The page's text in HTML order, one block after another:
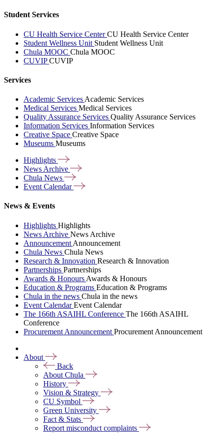
Student Services
CU Health Service CenterCU Health Service Center
Student Wellness Unit Student Wellness Unit
Chula MOOC Chula MOOC
CUVIPCUVIP
Services
Academic Services Academic Services
Medical Services Medical Services
Quality Assurance Services Quality Assurance Services
Information Services Information Services
Creative Space Creative Space
Museums Museums
Highlights
News Archive
Chula News
Event Calendar
News & Events
Highlights Highlights
News Archive News Archive
Announcement Announcement
Chula News Chula News
Research & Innovation Research & Innovation
Partnerships Partnerships
Awards & Honours Awards & Honours
Education & Programs Education & Programs
Chula in the news Chula in the news
Event CalendarEvent Calendar
The 166th ASAIHL Conference The 166th ASAIHL
Conference
Procurement Announcement Procurement Announcement
About
Back
About Chula
History
Vision & Strategy
CU Symbol
Green University
Fact & Stats
Report misconduct complaints